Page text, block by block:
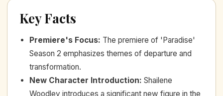
Key Facts
Premiere's Focus: The premiere of 'Paradise'
Season 2 emphasizes themes of departure and
transformation.
New Character Introduction: Shailene
Woodley introduces a significant new figure in the